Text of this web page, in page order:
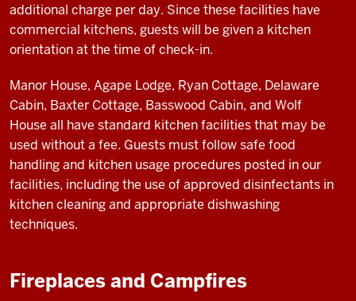
additional charge per day. Since these facilities have
commercial kitchens, guests will be given a kitchen
orientation at the time of check-in.
Manor House, Agape Lodge, Ryan Cottage, Delaware
Cabin, Baxter Cottage, Basswood Cabin, and Wolf
House all have standard kitchen facilities that may be
used without a fee. Guests must follow safe food
handling and kitchen usage procedures posted in our
facilities, including the use of approved disinfectants in
kitchen cleaning and appropriate dishwashing
techniques.
Fireplaces and Campfires